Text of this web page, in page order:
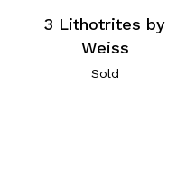
3 Lithotrites by
Weiss
Sold